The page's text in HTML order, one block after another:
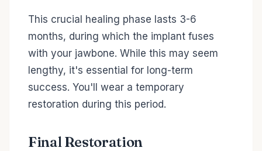
This crucial healing phase lasts 3-6
months, during which the implant fuses
with your jawbone. While this may seem
lengthy, it's essential for long-term
success. You'll wear a temporary
restoration during this period.
Final Restoration